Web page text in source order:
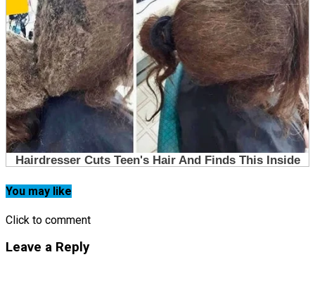
You may like
Click to comment
Leave a Reply